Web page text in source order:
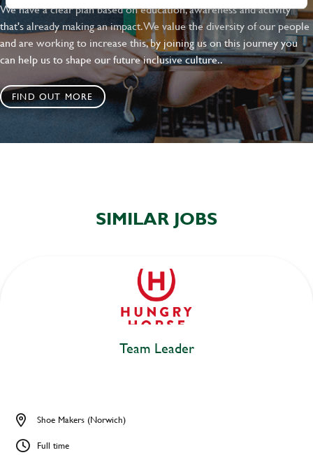
We have a clear plan based on education, awareness and activity
that's already making an impact. We value the diversity of our people
and are working to increase this, by joining us on this journey you
can help us to shape our future inclusive culture..
FIND OUT MORE
SIMILAR JOBS
Team Leader
Shoe Makers (Norwich)
Full time